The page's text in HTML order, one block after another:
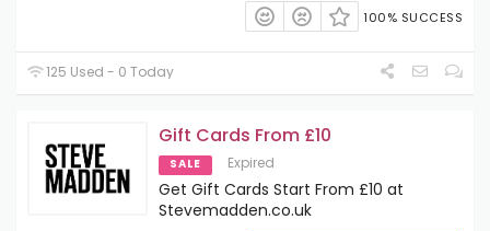
100% SUCCESS
125 Used - 0 Today
Gift Cards From £10
SALE Expired
Get Gift Cards Start From £10 at
Stevemadden.co.uk